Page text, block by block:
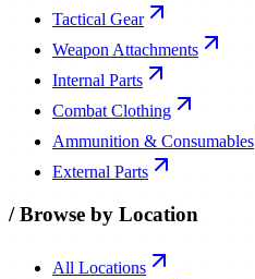
Tactical Gear
Weapon Attachments
Internal Parts
Combat Clothing
Ammunition & Consumables
External Parts
/Browse by Location
All Locations